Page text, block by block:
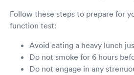
Follow these steps to prepare for
function test:
Avoid eating a heavy lunch
Do not smoke for 6 hours
Do not engage in any